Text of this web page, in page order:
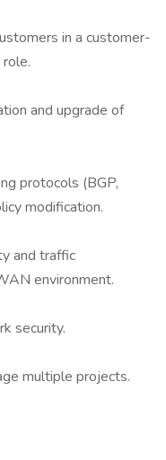
in a customer-
and upgrade of
protocols (BGP,
modification.
and traffic
environment.
security.
multiple projects.